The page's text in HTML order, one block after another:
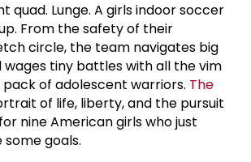
quad. Lunge. A girls indoor soccer
From the safety of their
circle, the team navigates big
wages tiny battles with all the vim
of adolescent warriors. The
of life, liberty, and the pursuit
nine American girls who just
goals.